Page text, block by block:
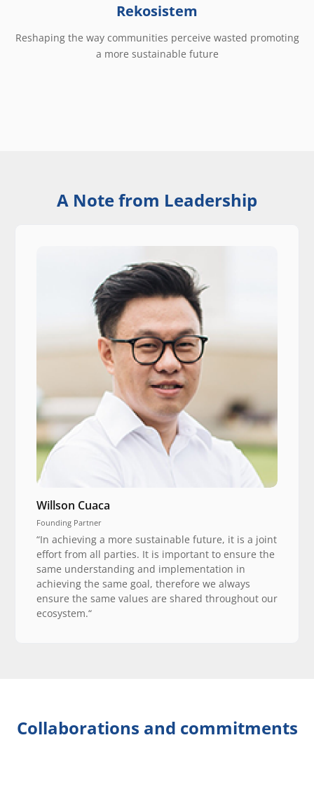
Rekosistem
Reshaping the way communities perceive wasted promoting
a more sustainable future
A Note from Leadership
Willson Cuaca
Founding Partner
“In achieving a more sustainable future, it is a joint
effort from all parties. It is important to ensure the
same understanding and implementation in
achieving the same goal, therefore we always
ensure the same values are shared throughout our
ecosystem.“
Collaborations and commitments